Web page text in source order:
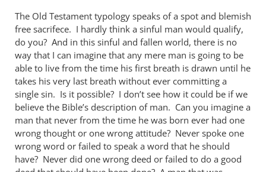
The Old Testament typology speaks of a spot and blemish
free sacrifece. I hardly think a sinful man would qualify,
do you? And in this sinful and fallen world, there is no
way that I can imagine that any mere man is going to be
able to live from the time his first breath is drawn until he
takes his very last breath without ever committing a
single sin. Is it possible? I don’t see how it could be if we
believe the Bible’s description of man. Can you imagine a
man that never from the time he was born ever had one
wrong thought or one wrong attitude? Never spoke one
wrong word or failed to speak a word that he should
have? Never did one wrong deed or failed to do a good